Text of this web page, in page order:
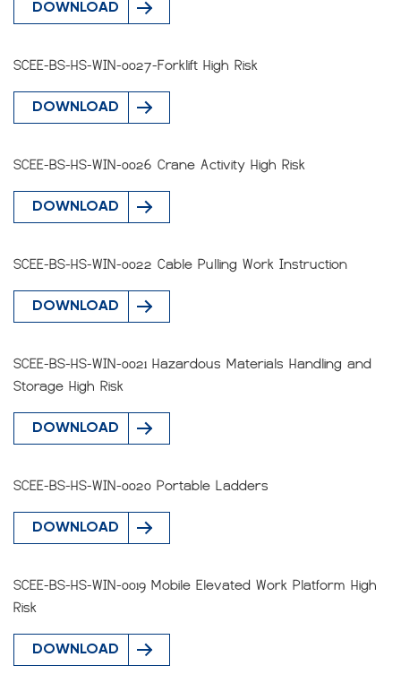
DOWNLOAD
SCEE-BS-HS-WIN-0027-Forklift High Risk
DOWNLOAD
SCEE-BS-HS-WIN-0026 Crane Activity High Risk
DOWNLOAD
SCEE-BS-HS-WIN-0022 Cable Pulling Work Instruction
DOWNLOAD
SCEE-BS-HS-WIN-0021 Hazardous Materials Handling and
Storage High Risk
DOWNLOAD
SCEE-BS-HS-WIN-0020 Portable Ladders
DOWNLOAD
SCEE-BS-HS-WIN-0019 Mobile Elevated Work Platform High
Risk
DOWNLOAD